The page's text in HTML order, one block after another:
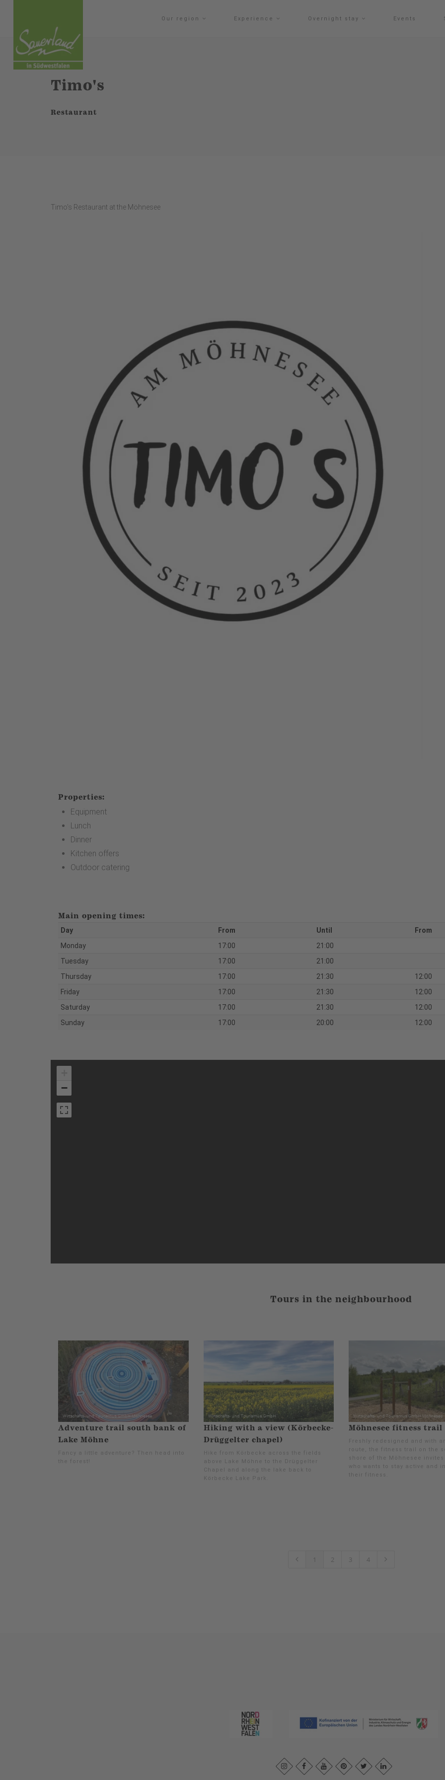
Our region Experience Overnight stay Events
Timo's
Restaurant
Timo's Restaurant at the Möhnesee
Properties:
Equipment
Lunch
Dinner
Kitchen offers
Outdoor catering
Main opening times:
Day From Until From
Monday
17:00
21:00
Tuesday
17:00
21:00
Thursday
17:00 21:30 12:00
Friday
17:00 21:30 12:00
Saturday
17:00 21:30 12:00
Sunday
17:00 20:00 12:00
−
Tours in the neighbourhood
Adventure trail south bank of
Lake Möhne
Fancy a little adventure? Then head into
the forest!
Hiking with a view (Körbecke-
Drüggelter chapel)
Hike from Körbecke across the fields
above Lake Möhne to the Drüggelter
Chapel and along the lake back to
Körbecke Lake Park.
Möhnesee fitness trail
Freshly redesigned and with
route, the fitness trail on the
shore of the Möhnesee invites
who wants to stay active and
their fitness.
1 2 3 4